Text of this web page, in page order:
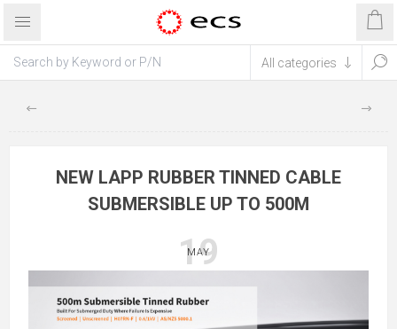
NEW LAPP RUBBER TINNED CABLE
SUBMERSIBLE UP TO 500M
19
MAY